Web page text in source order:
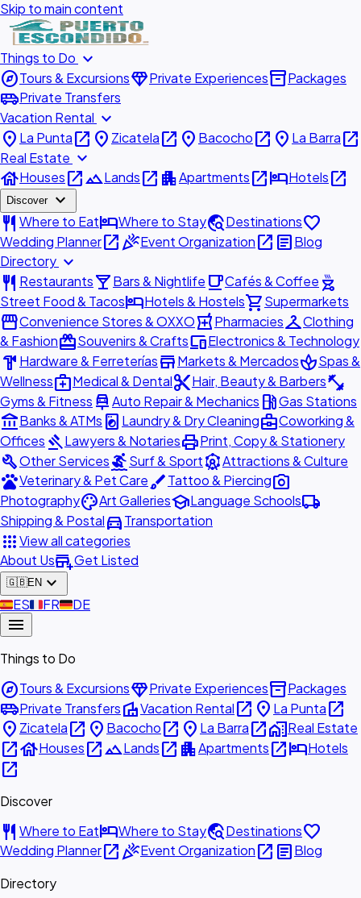
Skip to main content
Things to Do expand_more
exploreTours & ExcursionsdiamondPrivate Experiencesinventory_2Packages
airport_shuttlePrivate Transfers
Vacation Rental expand_more
place La Puntaopen_in_new place Zicatelaopen_in_new place Bacochoopen_in_new place La Barraopen_in_new
Real Estate expand_more
houseHousesopen_in_newlandscapeLandsopen_in_new apartmentApartmentsopen_in_newhotelHotelsopen_in_new
Discover expand_more
restaurant Where to EathotelWhere to Staytravel_exploreDestinationsfavorite
Wedding Planneropen_in_newcelebrationEvent Organizationopen_in_new articleBlog
Directory expand_more
restaurant Restaurantslocal_barBars & Nightlife local_cafeCafés & Coffee outdoor_grill
Street Food & TacoshotelHotels & Hostelsshopping_cartSupermarkets
storefrontConvenience Stores & OXXOlocal_pharmacyPharmaciescheckroomClothing
& FashionredeemSouvenirs & CraftsdevicesElectronics & Technology
hardware Hardware & FerreteríasstoreMarkets & MercadosspaSpas &
Wellnessmedical_servicesMedical & Dentalcontent_cutHair, Beauty & Barbersfitness_center
Gyms & Fitness car_repairAuto Repair & Mechanics local_gas_stationGas Stations
account_balanceBanks & ATMs local_laundry_service Laundry & Dry Cleaningbusiness_centerCoworking &
Offices gavelLawyers & NotariesprintPrint, Copy & Stationery
buildOther ServicessurfingSurf & SportattractionsAttractions & Culture
petsVeterinary & Pet CarebrushTattoo & Piercingphoto_camera
PhotographypaletteArt GalleriesschoolLanguage Schoolslocal_shipping
Shipping & Postaldirections_carTransportation
appsView all categories
About Usadd_businessGet Listed
🇬🇧EN expand_more
🇪🇸ES🇫🇷FR🇩🇪DE
menu
Things to Do
exploreTours & ExcursionsdiamondPrivate Experiencesinventory_2Packages
airport_shuttlePrivate TransfersvillaVacation Rentalopen_in_new place La Puntaopen_in_new
place Zicatelaopen_in_new place Bacochoopen_in_new place La Barraopen_in_newhome_workReal Estate
open_in_newhouseHousesopen_in_newlandscapeLandsopen_in_new apartmentApartmentsopen_in_newhotelHotels
open_in_new
Discover
restaurant Where to EathotelWhere to Staytravel_exploreDestinationsfavorite
Wedding Planneropen_in_newcelebrationEvent Organizationopen_in_new articleBlog
Directory